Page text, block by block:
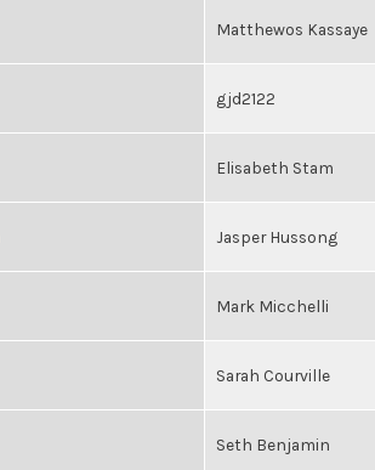
Matthewos Kassaye
gjd2122
Elisabeth Stam
Jasper Hussong
Mark Micchelli
Sarah Courville
Seth Benjamin